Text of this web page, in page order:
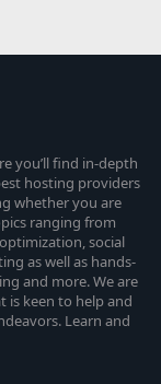
you’ll find in-depth
hosting providers
whether you are
ranging from
social
as well as hands-
and more. We are
is keen to help and
Learn and